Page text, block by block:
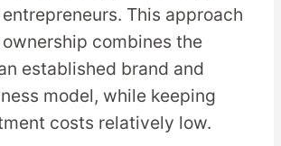
This approach
combines the
established brand and
model, while keeping
costs relatively low.